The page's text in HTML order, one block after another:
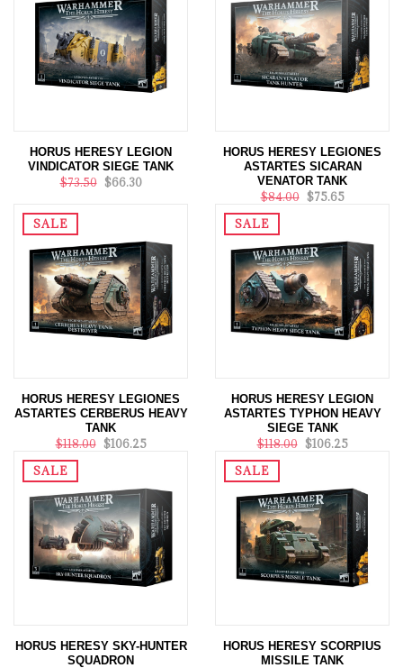
HORUS HERESY LEGION
VINDICATOR SIEGE TANK
$73.50 $66.30
HORUS HERESY LEGIONES
ASTARTES SICARAN
VENATOR TANK
$84.00 $75.65
SALE
HORUS HERESY LEGIONES
ASTARTES CERBERUS HEAVY
TANK
$118.00 $106.25
SALE
HORUS HERESY LEGION
ASTARTES TYPHON HEAVY
SIEGE TANK
$118.00 $106.25
SALE
HORUS HERESY SKY-HUNTER
SQUADRON
SALE
HORUS HERESY SCORPIUS
MISSILE TANK